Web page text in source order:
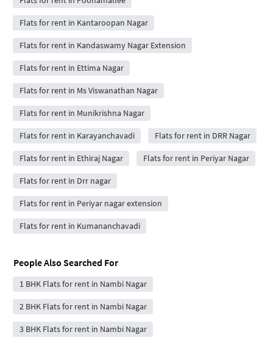
Flats for rent in Kantaroopan Nagar
Flats for rent in Kandaswamy Nagar Extension
Flats for rent in Ettima Nagar
Flats for rent in Ms Viswanathan Nagar
Flats for rent in Munikrishna Nagar
Flats for rent in Karayanchavadi Flats for rent in DRR Nagar
Flats for rent in Ethiraj Nagar Flats for rent in Periyar Nagar
Flats for rent in Drr nagar
Flats for rent in Periyar nagar extension
Flats for rent in Kumananchavadi
People Also Searched For
1 BHK Flats for rent in Nambi Nagar
2 BHK Flats for rent in Nambi Nagar
3 BHK Flats for rent in Nambi Nagar